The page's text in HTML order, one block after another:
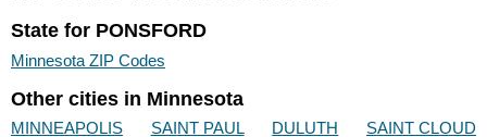
State for PONSFORD
Minnesota ZIP Codes
Other cities in Minnesota
MINNEAPOLIS SAINT PAUL DULUTH SAINT CLOUD